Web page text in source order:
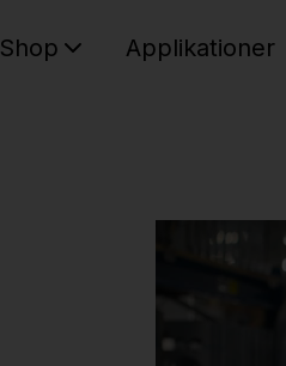
Shop Applikationer